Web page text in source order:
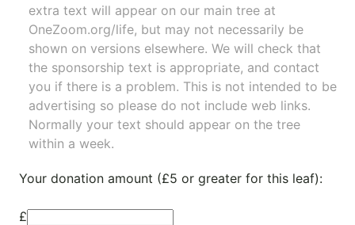
extra text will appear on our main tree at
OneZoom.org/life, but may not necessarily be
shown on versions elsewhere. We will check that
the sponsorship text is appropriate, and contact
you if there is a problem. This is not intended to be
advertising so please do not include web links.
Normally your text should appear on the tree
within a week.
Your donation amount (£5 or greater for this leaf):
£